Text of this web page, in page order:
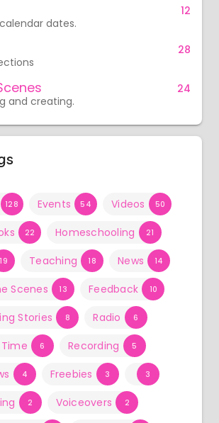
dates.
12
28
and creating.
24
128 Events 54 Videos 50
22 Homeschooling 21
19 Teaching 18 News 14
Scenes 13 Feedback 10
Stories 8 Radio 6
6 Recording 5
4 Freebies 3 3
2 Voiceovers 2